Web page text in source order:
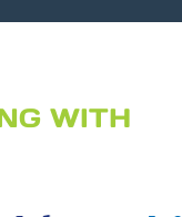
WITH